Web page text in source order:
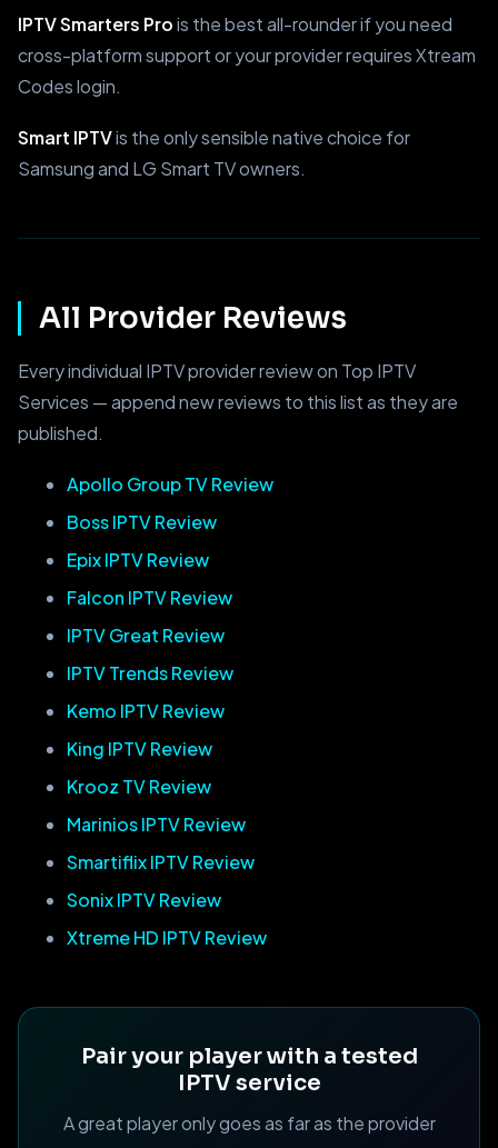
IPTV Smarters Prois the best all-rounder if you need
cross-platform support or your provider requires Xtream
Codes login.
Smart IPTVis the only sensible native choice for
Samsung and LG Smart TV owners.
All Provider Reviews
Every individual IPTV provider review on Top IPTV
Services — append new reviews to this list as they are
published.
Apollo Group TV Review
Boss IPTV Review
Epix IPTV Review
Falcon IPTV Review
IPTV Great Review
IPTV Trends Review
Kemo IPTV Review
King IPTV Review
Krooz TV Review
Marinios IPTV Review
Smartiflix IPTV Review
Sonix IPTV Review
Xtreme HD IPTV Review
Pair your player with a tested
IPTV service
A great player only goes as far as the provider